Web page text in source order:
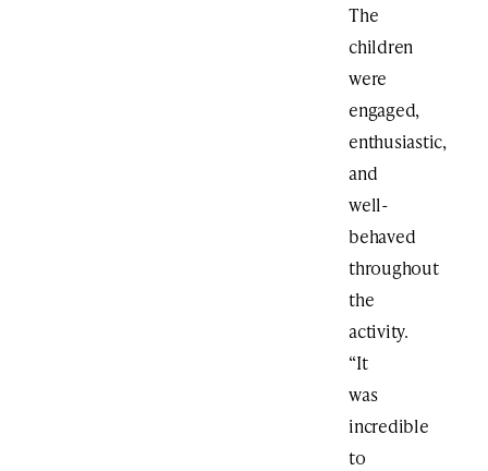
The
children
were
engaged,
enthusiastic,
and
well-
behaved
throughout
the
activity.
“It
was
incredible
to